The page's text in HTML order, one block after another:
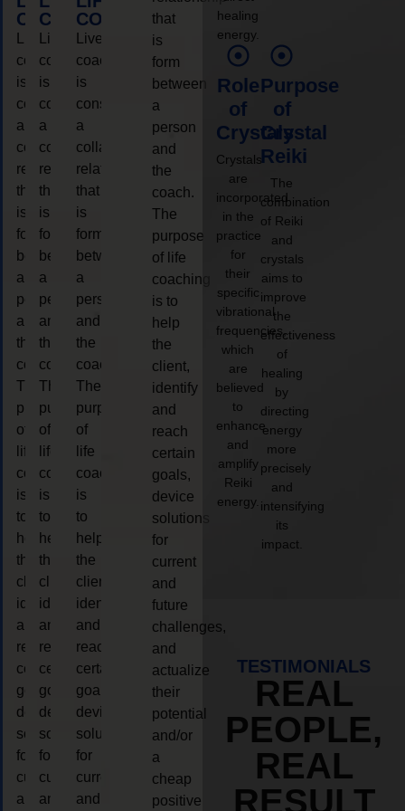
COACHING
coaching
is
considered
a
collaborative
relationship
that
is
form
between
a
person
and
the
coach.
The
purpose
of
life
coaching
is
to
help
the
client,
identify
and
reach
certain
goals,
device
solutions
for
current
and
COACHING
Live
coaching
is
considered
a
collaborative
relationship
that
is
form
between
a
person
and
the
coach.
The
purpose
of
life
coaching
is
to
help
the
client,
identify
and
reach
certain
goals,
device
solutions
for
current
and
COACHING
Live
coaching
is
considered
a
collaborative
relationship
that
is
form
between
a
person
and
the
coach.
The
purpose
of
life
coaching
is
to
help
the
client,
identify
and
reach
certain
goals,
device
solutions
for
current
and
that
is
form
between
a
person
and
the
coach.
The
purpose
of life
coaching
is to
help
the
client,
identify
and
reach
certain
goals,
device
solutions
for
current
and
future
challenges,
and
actualize
their
potential
and/or
a
cheap
positive
healing
energy.
Role
of
Crystals
Crystals
are
incorporated
in the
practice
for
their
specific
vibrational
frequencies,
which
are
believed
to
enhance
and
amplify
Reiki
energy.
Purpose
of
Crystal
Reiki
The
combination
of Reiki
and
crystals
aims to
improve
the
effectiveness
of
healing
by
directing
energy
more
precisely
and
intensifying
its
impact.
TESTIMONIALS
REAL
PEOPLE,
REAL
RESULT